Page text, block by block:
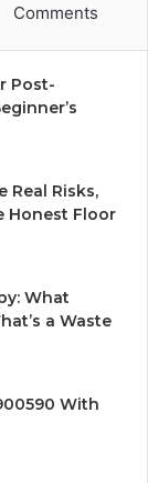
Comments
Post-
Real Risks,
Honest Floor
What
a Waste
With